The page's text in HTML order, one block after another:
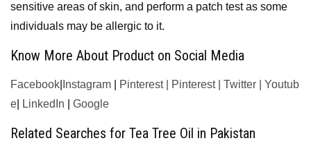
sensitive areas of skin, and perform a patch test as some
individuals may be allergic to it.
Know More About Product on Social Media
Facebook Instagram Pinterest| Pinterest| Twitter
Youtub
e LinkedIn Google
Related Searches for Tea Tree Oil in Pakistan